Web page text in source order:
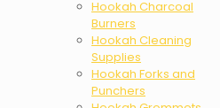
Hookah Charcoal
Burners
Hookah Cleaning
Supplies
Hookah Forks and
Punchers